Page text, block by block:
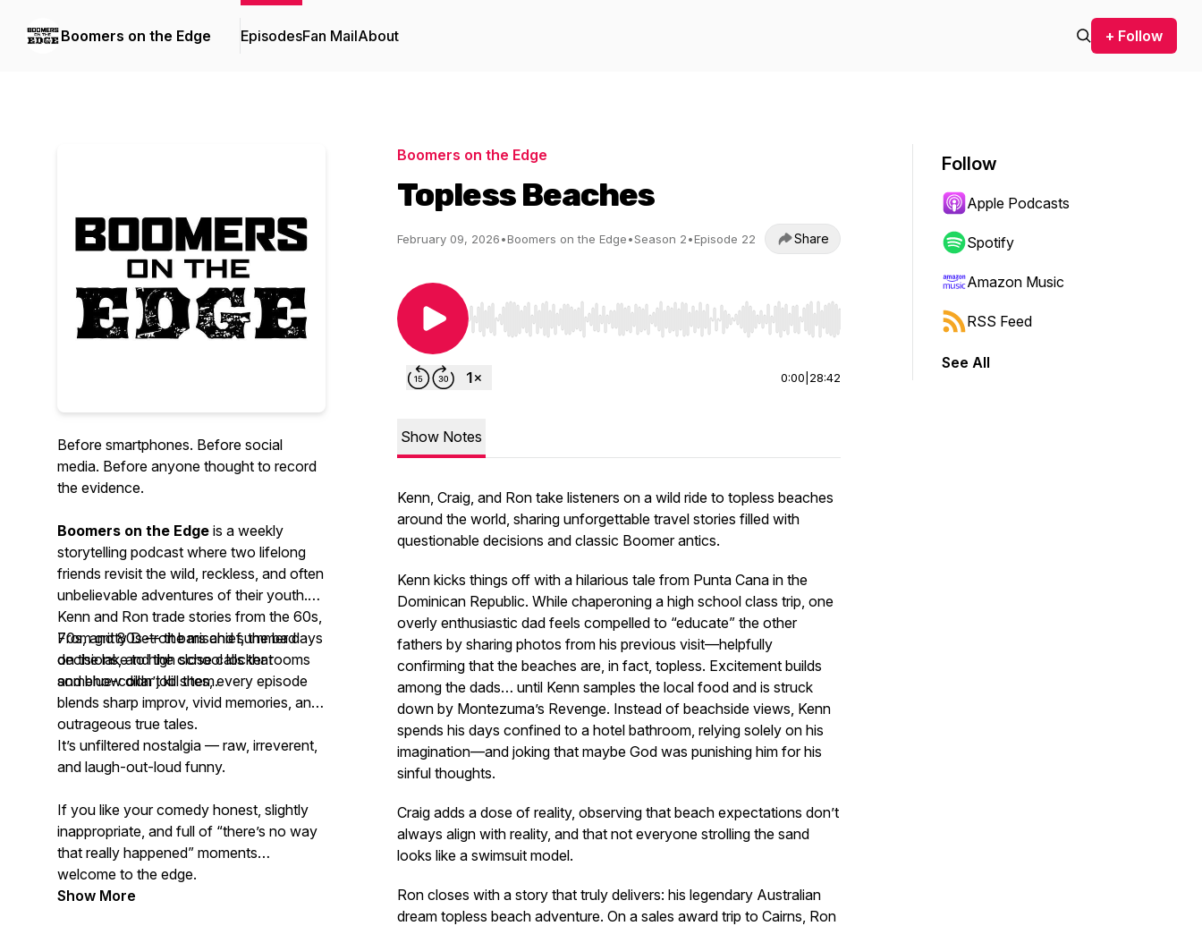
Boomers on the Edge EpisodesFan MailAbout + Follow
Before smartphones. Before social
media. Before anyone thought to record
the evidence.
Boomers on the Edge is a weekly
storytelling podcast where two lifelong
friends revisit the wild, reckless, and often
unbelievable adventures of their youth.
Kenn and Ron trade stories from the 60s,
70s, and 80s — the mischief, the bad
decisions, and the close calls that
somehow didn’t kill them.
From gritty Detroit bars and summer days
on the lake to high school locker rooms
and blue-collar job sites, every episode
blends sharp improv, vivid memories, and
outrageous true tales.
It’s unfiltered nostalgia — raw, irreverent,
and laugh-out-loud funny.
If you like your comedy honest, slightly
inappropriate, and full of “there’s no way
that really happened” moments…
welcome to the edge.
Show More
Boomers on the Edge
Topless Beaches
February 09, 2026•Boomers on the Edge•Season 2•Episode 22 Share
Use Left/Right to seek, Home/End to jump to start or end. Hold shift to jump forward or backward.
0:00 28:42
Show Notes
Kenn, Craig, and Ron take listeners on a wild ride to topless beaches
around the world, sharing unforgettable travel stories filled with
questionable decisions and classic Boomer antics.
Kenn kicks things off with a hilarious tale from Punta Cana in the
Dominican Republic. While chaperoning a high school class trip, one
overly enthusiastic dad feels compelled to “educate” the other
fathers by sharing photos from his previous visit—helpfully
confirming that the beaches are, in fact, topless. Excitement builds
among the dads… until Kenn samples the local food and is struck
down by Montezuma’s Revenge. Instead of beachside views, Kenn
spends his days confined to a hotel bathroom, relying solely on his
imagination—and joking that maybe God was punishing him for his
sinful thoughts.
Craig adds a dose of reality, observing that beach expectations don’t
always align with reality, and that not everyone strolling the sand
looks like a swimsuit model.
Ron closes with a story that truly delivers: his legendary Australian
dream topless beach adventure. On a sales award trip to Cairns, Ron
Follow
Apple Podcasts
Spotify
Amazon Music
RSS Feed
See All